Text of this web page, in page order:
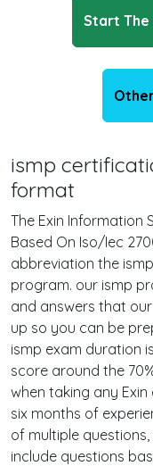
Start The
ismp
format
The Exin Information
Based On Iso/Iec
abbreviation the
program. our ismp
and answers that
up so you can be
ismp exam duration
score around the
when taking any
six months of
of multiple
include questions